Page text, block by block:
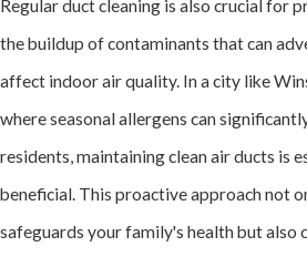
Regular duct cleaning is also crucial for
the buildup of contaminants that can
affect indoor air quality. In a city like
where seasonal allergens can
residents, maintaining clean air ducts is
beneficial. This proactive approach not
safeguards your family's health but also